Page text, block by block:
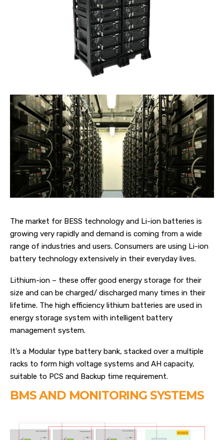
The market for BESS technology and Li-ion batteries is
growing very rapidly and demand is coming from a wide
range of industries and users. Consumers are using Li-ion
battery technology extensively in their everyday lives.
Lithium-ion – these offer good energy storage for their
size and can be charged/ discharged many times in their
lifetime. The high efficiency lithium batteries are used in
energy storage system with intelligent battery
management system.
It’s a Modular type battery bank, stacked over a multiple
racks to form high voltage systems and AH capacity,
suitable to PCS and Backup time requirement.
BMS AND MONITORING SYSTEMS